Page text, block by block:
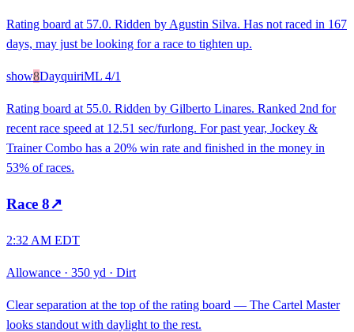
Rating board at 57.0. Ridden by Agustin Silva. Has not raced in 167
days, may just be looking for a race to tighten up.
show8DayquiriML 4/1
Rating board at 55.0. Ridden by Gilberto Linares. Ranked 2nd for
recent race speed at 12.51 sec/furlong. For past year, Jockey &
Trainer Combo has a 20% win rate and finished in the money in
53% of races.
Race 8↗
2:32 AM EDT
Allowance · 350 yd · Dirt
Clear separation at the top of the rating board — The Cartel Master
looks standout with daylight to the rest.